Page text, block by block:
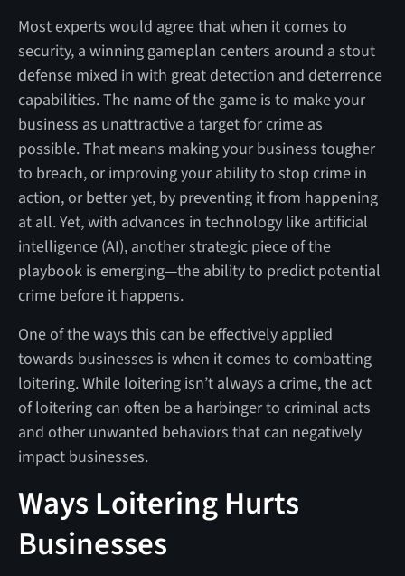
Most experts would agree that when it comes to
security, a winning gameplan centers around a stout
defense mixed in with great detection and deterrence
capabilities. The name of the game is to make your
business as unattractive a target for crime as
possible. That means making your business tougher
to breach, or improving your ability to stop crime in
action, or better yet, by preventing it from happening
at all. Yet, with advances in technology like artificial
intelligence (AI), another strategic piece of the
playbook is emerging—the ability to predict potential
crime before it happens.
One of the ways this can be effectively applied
towards businesses is when it comes to combatting
loitering. While loitering isn’t always a crime, the act
of loitering can often be a harbinger to criminal acts
and other unwanted behaviors that can negatively
impact businesses.
Ways Loitering Hurts
Businesses